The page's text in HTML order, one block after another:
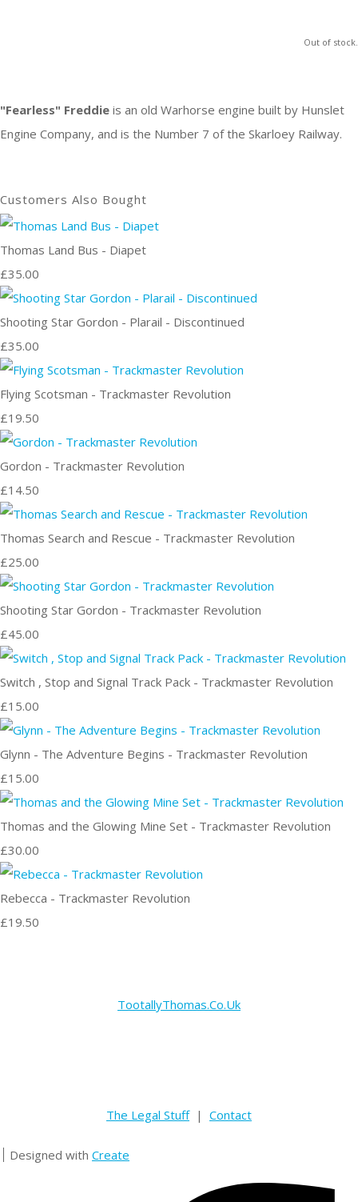
Out of stock.
"Fearless" Freddie is an old Warhorse engine built by Hunslet
Engine Company, and is the Number 7 of the Skarloey Railway.
Customers Also Bought
Thomas Land Bus - Diapet
£35.00
Shooting Star Gordon - Plarail - Discontinued
£35.00
Flying Scotsman - Trackmaster Revolution
£19.50
Gordon - Trackmaster Revolution
£14.50
Thomas Search and Rescue - Trackmaster Revolution
£25.00
Shooting Star Gordon - Trackmaster Revolution
£45.00
Switch , Stop and Signal Track Pack - Trackmaster Revolution
£15.00
Glynn - The Adventure Begins - Trackmaster Revolution
£15.00
Thomas and the Glowing Mine Set - Trackmaster Revolution
£30.00
Rebecca - Trackmaster Revolution
£19.50
TootallyThomas.Co.Uk
The Legal Stuff| Contact
Designed with Create